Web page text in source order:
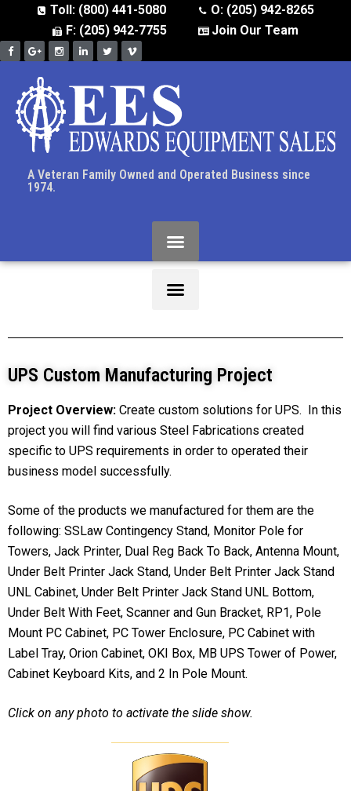
Toll: (800) 441-5080
O: (205) 942-8265
F: (205) 942-7755
Join Our Team
A Veteran Family Owned and Operated Business since
1974.
UPS Custom Manufacturing Project
Project Overview: Create custom solutions for UPS. In this
project you will find various Steel Fabrications created
specific to UPS requirements in order to operated their
business model successfully.
Some of the products we manufactured for them are the
following: SSLaw Contingency Stand, Monitor Pole for
Towers, Jack Printer, Dual Reg Back To Back, Antenna Mount,
Under Belt Printer Jack Stand, Under Belt Printer Jack Stand
UNL Cabinet, Under Belt Printer Jack Stand UNL Bottom,
Under Belt With Feet, Scanner and Gun Bracket, RP1, Pole
Mount PC Cabinet, PC Tower Enclosure, PC Cabinet with
Label Tray, Orion Cabinet, OKI Box, MB UPS Tower of Power,
Cabinet Keyboard Kits, and 2 In Pole Mount.
Click on any photo to activate the slide show.